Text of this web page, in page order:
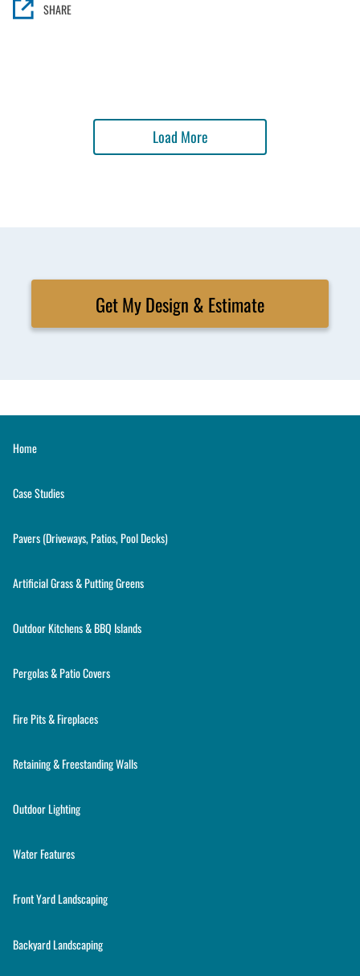
SHARE
Load More
Get My Design & Estimate
Home
Case Studies
Pavers (Driveways, Patios, Pool Decks)
Artificial Grass & Putting Greens
Outdoor Kitchens & BBQ Islands
Pergolas & Patio Covers
Fire Pits & Fireplaces
Retaining & Freestanding Walls
Outdoor Lighting
Water Features
Front Yard Landscaping
Backyard Landscaping